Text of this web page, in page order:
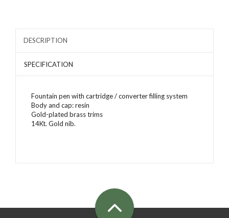
DESCRIPTION
SPECIFICATION
Fountain pen with cartridge / converter filling system
Body and cap: resin
Gold-plated brass trims
14Kt. Gold nib.